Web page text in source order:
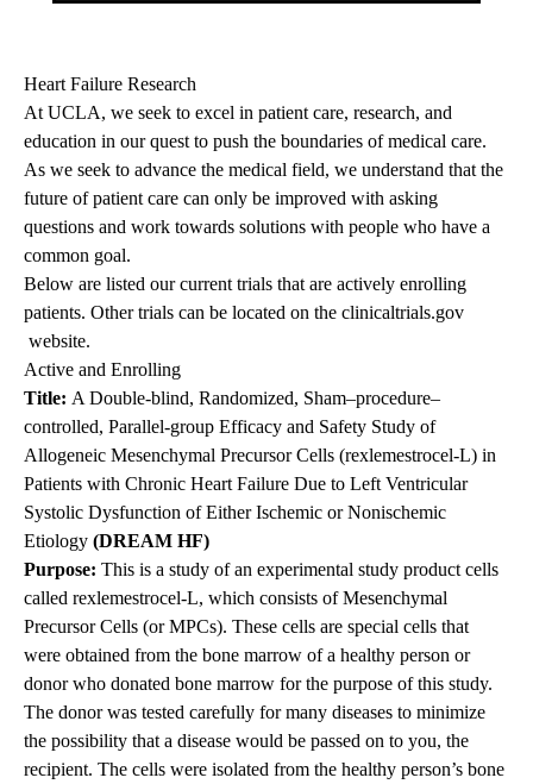
Heart Failure Research
At UCLA, we seek to excel in patient care, research, and
education in our quest to push the boundaries of medical care.
As we seek to advance the medical field, we understand that the
future of patient care can only be improved with asking
questions and work towards solutions with people who have a
common goal.
Below are listed our current trials that are actively enrolling
patients. Other trials can be located on the clinicaltrials.gov
website.
Active and Enrolling
Title: A Double-blind, Randomized, Sham–procedure–
controlled, Parallel-group Efficacy and Safety Study of
Allogeneic Mesenchymal Precursor Cells (rexlemestrocel-L) in
Patients with Chronic Heart Failure Due to Left Ventricular
Systolic Dysfunction of Either Ischemic or Nonischemic
Etiology (DREAM HF)
Purpose: This is a study of an experimental study product cells
called rexlemestrocel-L, which consists of Mesenchymal
Precursor Cells (or MPCs). These cells are special cells that
were obtained from the bone marrow of a healthy person or
donor who donated bone marrow for the purpose of this study.
The donor was tested carefully for many diseases to minimize
the possibility that a disease would be passed on to you, the
recipient. The cells were isolated from the healthy person’s bone